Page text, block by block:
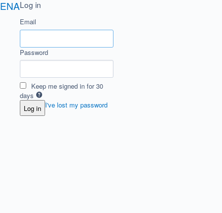
ENALog in
Email
Password
Keep me signed in for 30
days
I've lost my password